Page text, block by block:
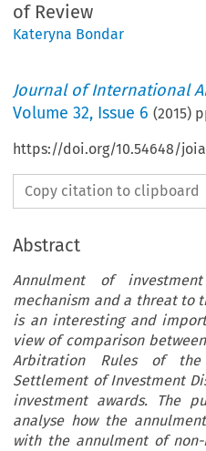
of Review
Kateryna Bondar
Journal of International
Volume32, Issue 6 (2015)
https://doi.org/10.54648/
Copy citation to clipboard
Abstract
Annulment of
mechanism and a threat to
is an interesting and
view of comparison
Arbitration Rules of
Settlement of Investment
investment awards. The
analyse how the
with the annulment of non-